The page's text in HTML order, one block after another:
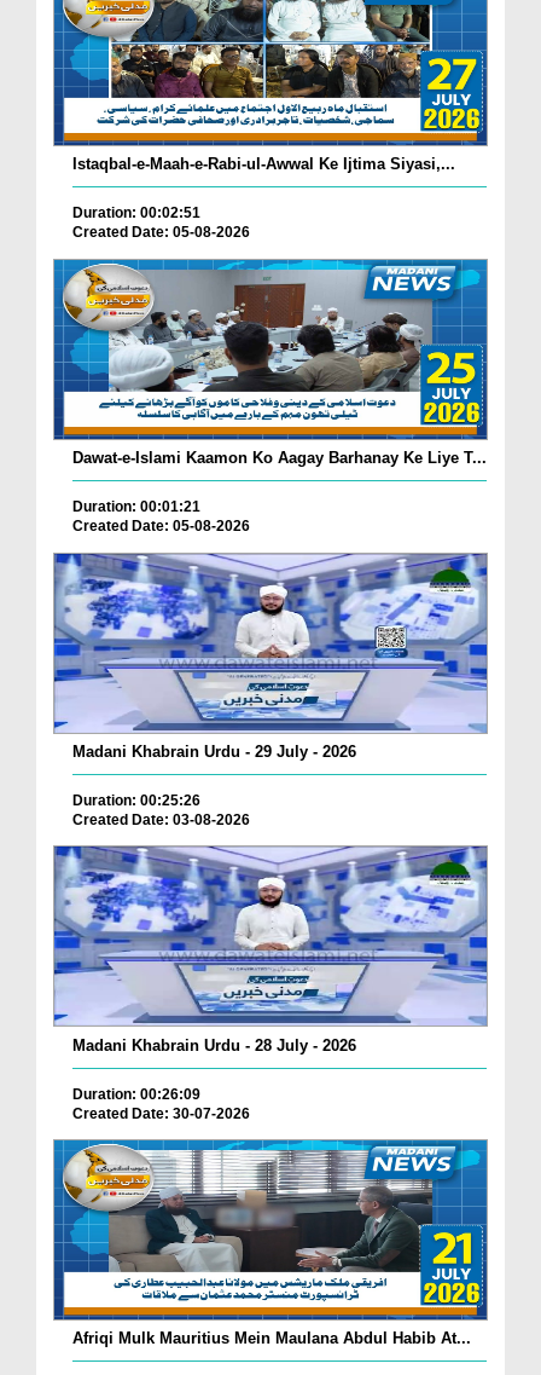
Istaqbal-e-Maah-e-Rabi-ul-Awwal Ke Ijtima Siyasi,...
Duration: 00:02:51
Created Date: 05-08-2026
Dawat-e-Islami Kaamon Ko Aagay Barhanay Ke Liye T...
Duration: 00:01:21
Created Date: 05-08-2026
Madani Khabrain Urdu - 29 July - 2026
Duration: 00:25:26
Created Date: 03-08-2026
Madani Khabrain Urdu - 28 July - 2026
Duration: 00:26:09
Created Date: 30-07-2026
Afriqi Mulk Mauritius Mein Maulana Abdul Habib At...